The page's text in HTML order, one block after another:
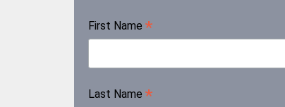
First Name *
Last Name *